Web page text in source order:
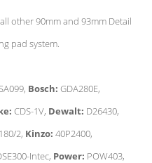
other 90mm and 93mm Detail
pad system.
Bosch: GDA280E,
CDS-1V, Dewalt: D26430,
2, Kinzo: 40P2400,
Intec, Power: POW403,